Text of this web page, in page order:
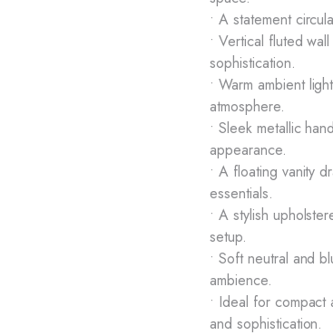
• A statement
• Vertical fluted
sophistication.
• Warm ambient
atmosphere.
• Sleek metallic
appearance.
• A floating vanity
essentials.
• A stylish
setup.
• Soft neutral and
ambience.
• Ideal for
and sophistication.